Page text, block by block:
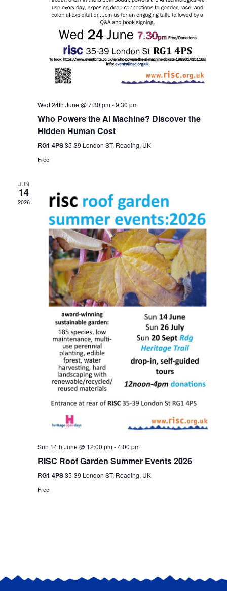
Wed 24th June @ 7:30 pm-9:30 pm
Who Powers the AI Machine? Discover the
Hidden Human Cost
RG1 4PS35-39 London ST, Reading, UK
Free
JUN
14
2026
Sun 14th June @ 12:00 pm-4:00 pm
RISC Roof Garden Summer Events 2026
RG1 4PS35-39 London ST, Reading, UK
Free